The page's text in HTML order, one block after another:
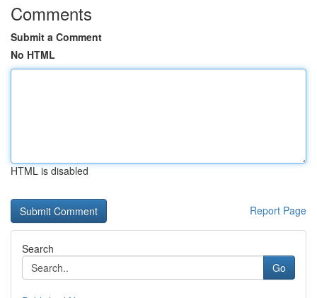
Comments
Submit a Comment
No HTML
HTML is disabled
Report Page
Search
Go